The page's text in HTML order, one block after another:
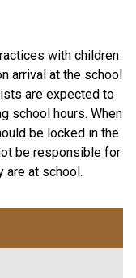
with children
arrival at the school
are expected to
school hours. When
be locked in the
be responsible for
are at school.